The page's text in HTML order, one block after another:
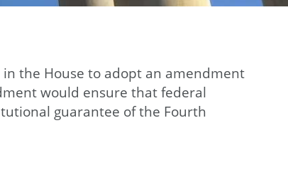
the House to adopt an amendment
would ensure that federal
guarantee of the Fourth